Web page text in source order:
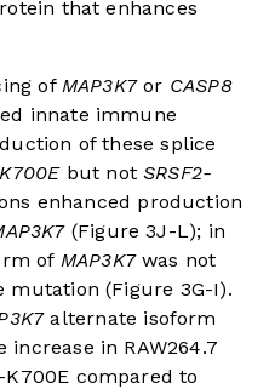
that enhances
of MAP3K7or CASP8
innate immune
of these splice
but notSRSF2-
enhanced production
(Figure 3J-L); in
of MAP3K7was not
mutation (Figure 3G-I).
alternate isoform
in RAW264.7
K700E compared to